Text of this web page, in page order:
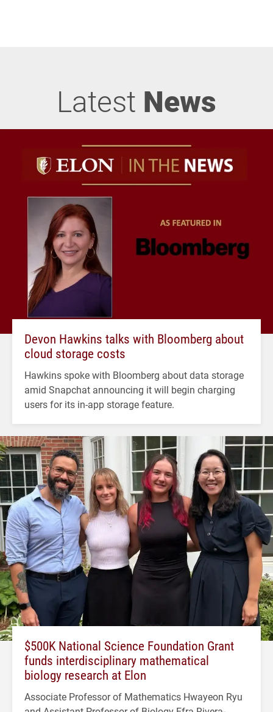
Latest News
Devon Hawkins talks with Bloomberg about
cloud storage costs
Hawkins spoke with Bloomberg about data storage
amid Snapchat announcing it will begin charging
users for its in-app storage feature.
$500K National Science Foundation Grant
funds interdisciplinary mathematical
biology research at Elon
Associate Professor of Mathematics Hwayeon Ryu